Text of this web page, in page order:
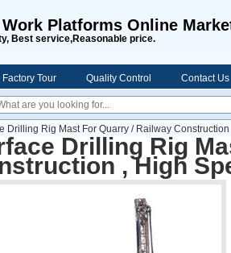
Platforms Online
Best service,Reasonable price.
Factory Tour Quality Control Contact Us
Drilling Rig Mast For Quarry / Railway
Drilling Rig
, High